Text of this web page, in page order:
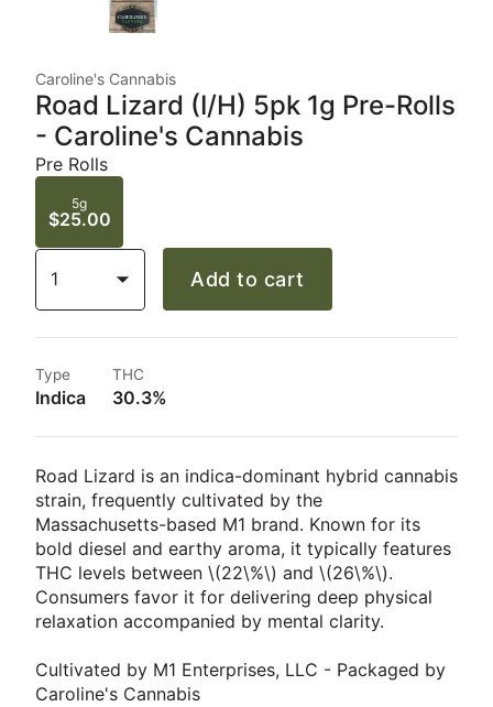
Caroline's Cannabis
Road Lizard (I/H) 5pk 1g Pre-Rolls
- Caroline's Cannabis
Pre Rolls
5g
$25.00
1 Add to cart
Type
Indica
THC
30.3%
Road Lizard is an indica-dominant hybrid cannabis
strain, frequently cultivated by the
Massachusetts-based M1 brand. Known for its
bold diesel and earthy aroma, it typically features
THC levels between \(22\%\) and \(26\%\).
Consumers favor it for delivering deep physical
relaxation accompanied by mental clarity.
Cultivated by M1 Enterprises, LLC - Packaged by
Caroline's Cannabis